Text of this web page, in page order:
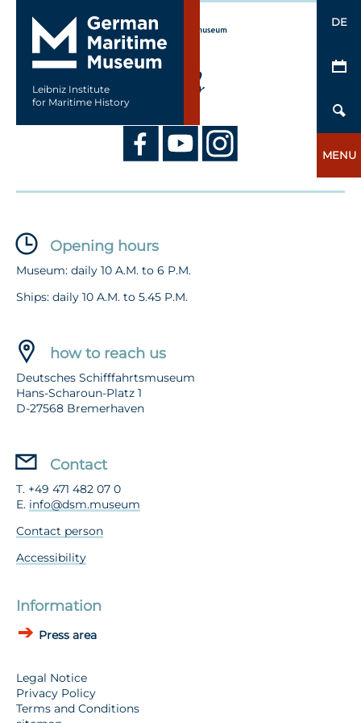
Leibniz Institute
for Maritime History
DE
MENU
Opening hours
Museum: daily 10 A.M. to 6 P.M.
Ships: daily 10 A.M. to 5.45 P.M.
how to reach us
Deutsches Schifffahrtsmuseum
Hans-Scharoun-Platz 1
D-27568 Bremerhaven
Contact
T. +49 471 482 07 0
E. info@dsm.museum
Contact person
Accessibility
Information
Press area
Legal Notice
Privacy Policy
Terms and Conditions